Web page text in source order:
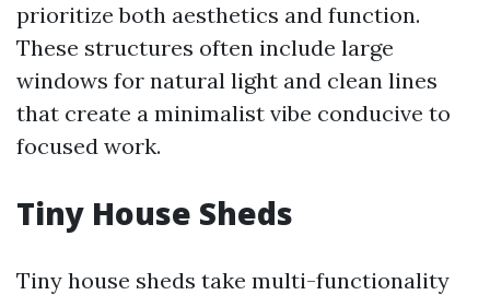
prioritize both aesthetics and function.
These structures often include large
windows for natural light and clean lines
that create a minimalist vibe conducive to
focused work.
Tiny House Sheds
Tiny house sheds take multi-functionality